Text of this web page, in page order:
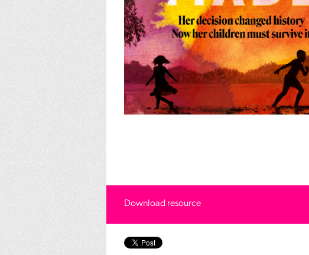
Download resource